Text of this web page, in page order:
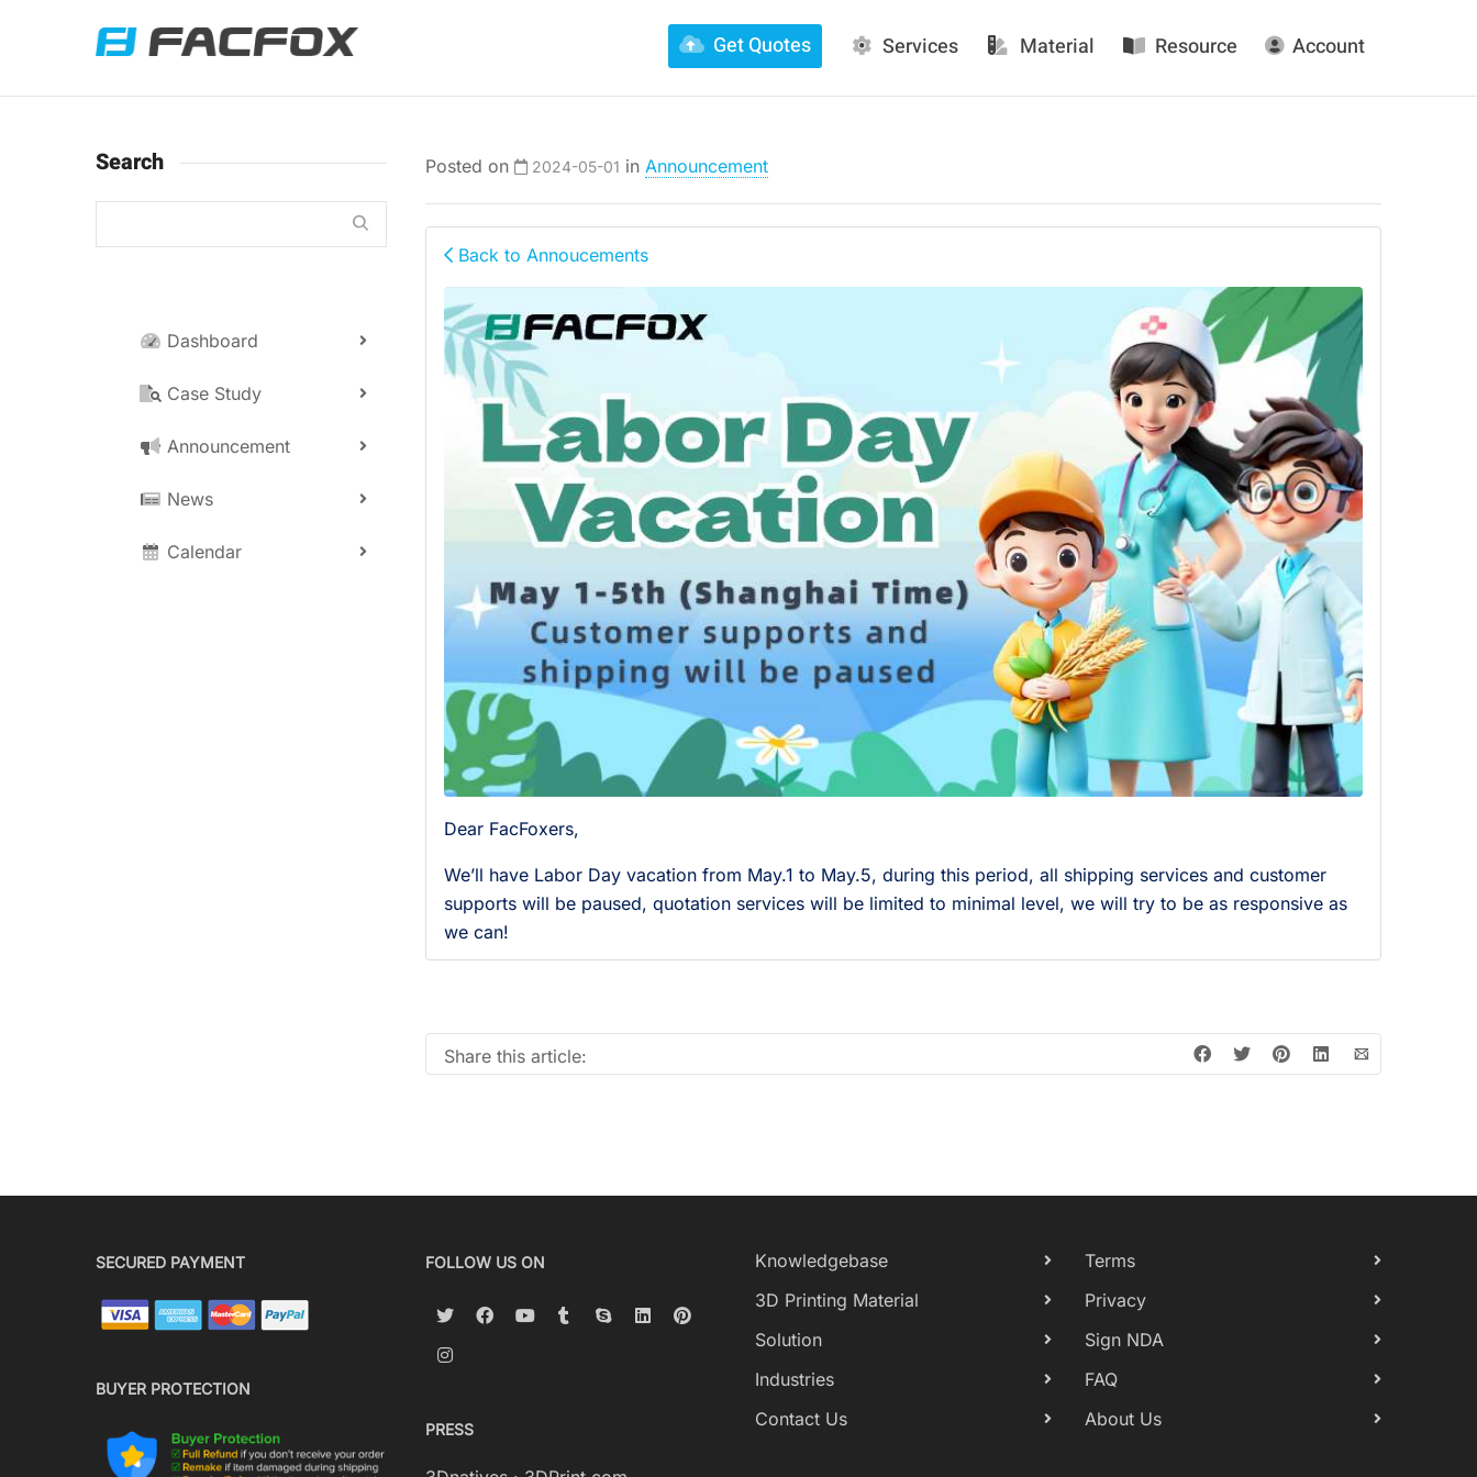
Get Quotes Services Material Resource Account
Posted on 2024-05-01 in Announcement
Back to Annoucements
Dear FacFoxers,
We’ll have Labor Day vacation from May.1 to May.5, during this period, all shipping services and customer
supports will be paused, quotation services will be limited to minimal level, we will try to be as responsive as
we can!
Share this article:
Search
Dashboard
Case Study
Announcement
News
Calendar
SECURED PAYMENT
BUYER PROTECTION
FOLLOW US ON
PRESS
Knowledgebase
3D Printing Material
Solution
Industries
Contact Us
Terms
Privacy
Sign NDA
FAQ
About Us